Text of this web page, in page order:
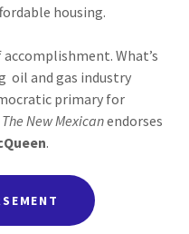
housing.
What’s
oil and gas industry
primary for
The New Mexicanendorses
.